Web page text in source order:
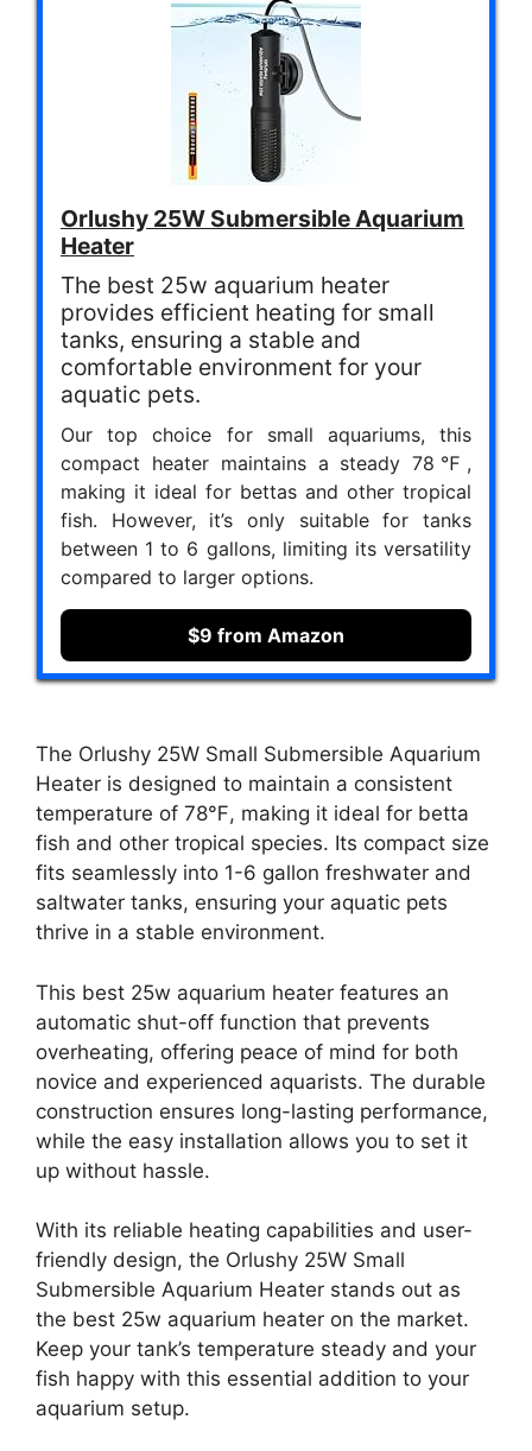
Orlushy 25W Submersible Aquarium
Heater
The best 25w aquarium heater
provides efficient heating for small
tanks, ensuring a stable and
comfortable environment for your
aquatic pets.
Our top choice for small aquariums, this
compact heater maintains a steady 78℉,
making it ideal for bettas and other tropical
fish. However, it’s only suitable for tanks
between 1 to 6 gallons, limiting its versatility
compared to larger options.
$9 from Amazon
The Orlushy 25W Small Submersible Aquarium
Heater is designed to maintain a consistent
temperature of 78℉, making it ideal for betta
fish and other tropical species. Its compact size
fits seamlessly into 1-6 gallon freshwater and
saltwater tanks, ensuring your aquatic pets
thrive in a stable environment.
This best 25w aquarium heater features an
automatic shut-off function that prevents
overheating, offering peace of mind for both
novice and experienced aquarists. The durable
construction ensures long-lasting performance,
while the easy installation allows you to set it
up without hassle.
With its reliable heating capabilities and user-
friendly design, the Orlushy 25W Small
Submersible Aquarium Heater stands out as
the best 25w aquarium heater on the market.
Keep your tank’s temperature steady and your
fish happy with this essential addition to your
aquarium setup.